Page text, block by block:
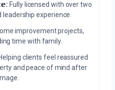
Fully licensed with over two
experience.
improvement projects,
time with family.
clients feel reassured
and peace of mind after